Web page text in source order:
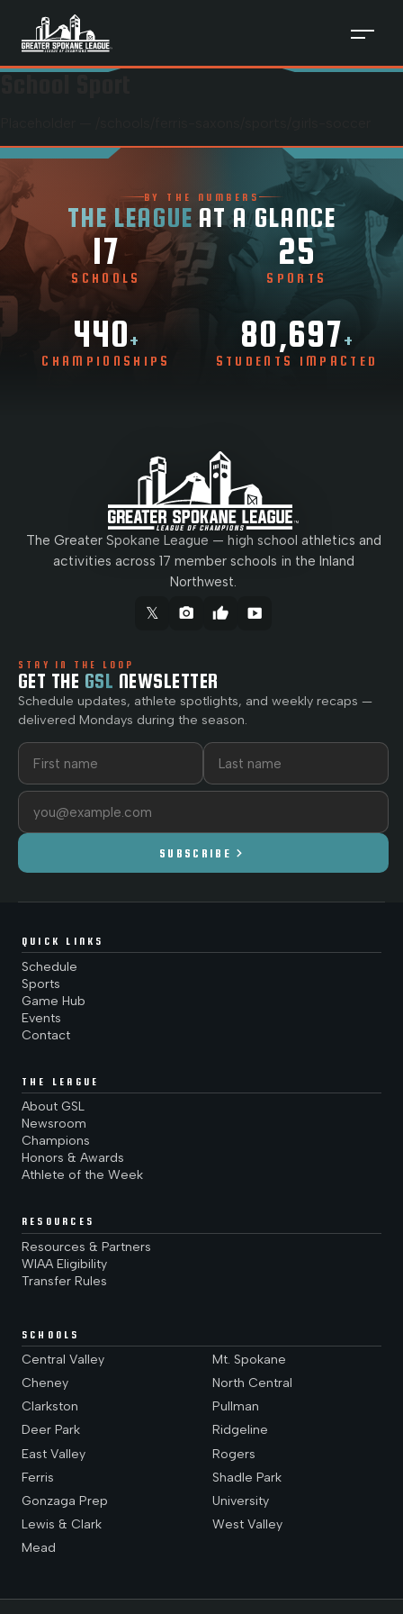
BY THE NUMBERS
THE LEAGUE AT A GLANCE
17
SCHOOLS
25
SPORTS
440+
CHAMPIONSHIPS
80,697+
STUDENTS IMPACTED
The Greater Spokane League — high school athletics and
activities across 17 member schools in the Inland
Northwest.
𝕏 camera_alt thumb_up smart_display
STAY IN THE LOOP
GET THE GSL NEWSLETTER
Schedule updates, athlete spotlights, and weekly recaps —
delivered Mondays during the season.
First name
Last name
Email address
SUBSCRIBE chevron_right
QUICK LINKS
Schedule
Sports
Game Hub
Events
Contact
THE LEAGUE
About GSL
Newsroom
Champions
Honors & Awards
Athlete of the Week
RESOURCES
Resources & Partners
WIAA Eligibility
Transfer Rules
SCHOOLS
Central Valley
Cheney
Clarkston
Deer Park
East Valley
Ferris
Gonzaga Prep
Lewis & Clark
Mead
Mt. Spokane
North Central
Pullman
Ridgeline
Rogers
Shadle Park
University
West Valley